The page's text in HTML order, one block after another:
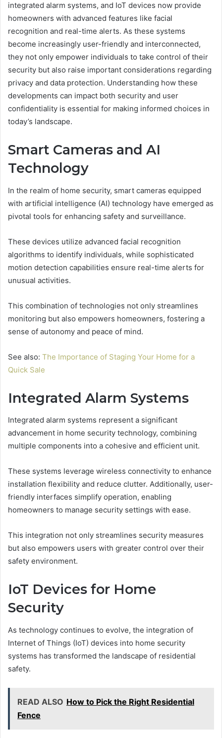
integrated alarm systems, and IoT devices now provide
homeowners with advanced features like facial
recognition and real-time alerts. As these systems
become increasingly user-friendly and interconnected,
they not only empower individuals to take control of their
security but also raise important considerations regarding
privacy and data protection. Understanding how these
developments can impact both security and user
confidentiality is essential for making informed choices in
today’s landscape.
Smart Cameras and AI
Technology
In the realm of home security, smart cameras equipped
with artificial intelligence (AI) technology have emerged as
pivotal tools for enhancing safety and surveillance.
These devices utilize advanced facial recognition
algorithms to identify individuals, while sophisticated
motion detection capabilities ensure real-time alerts for
unusual activities.
This combination of technologies not only streamlines
monitoring but also empowers homeowners, fostering a
sense of autonomy and peace of mind.
See also: The Importance of Staging Your Home for a
Quick Sale
Integrated Alarm Systems
Integrated alarm systems represent a significant
advancement in home security technology, combining
multiple components into a cohesive and efficient unit.
These systems leverage wireless connectivity to enhance
installation flexibility and reduce clutter. Additionally, user-
friendly interfaces simplify operation, enabling
homeowners to manage security settings with ease.
This integration not only streamlines security measures
but also empowers users with greater control over their
safety environment.
IoT Devices for Home
Security
As technology continues to evolve, the integration of
Internet of Things (IoT) devices into home security
systems has transformed the landscape of residential
safety.
READ ALSO How to Pick the Right Residential
Fence